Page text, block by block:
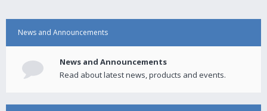
News and Announcements
News and Announcements
Read about latest news, products and events.